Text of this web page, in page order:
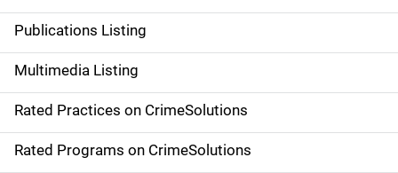
n
a
v
i
g
Publications Listing
Multimedia Listing
Rated Practices on CrimeSolutions
Rated Programs on CrimeSolutions